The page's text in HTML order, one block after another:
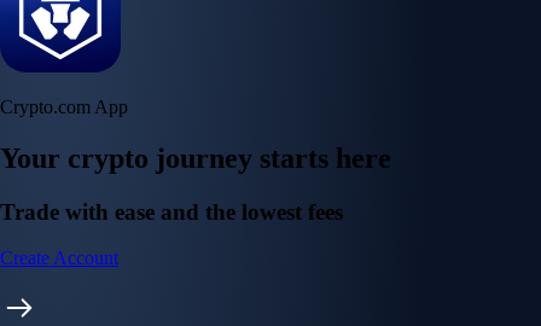
Crypto.com App
Your crypto journey starts here
Trade with ease and the lowest fees
Create Account